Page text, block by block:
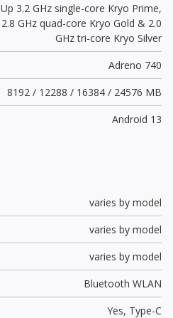
Up 3.2 GHz single-core Kryo Prime,
2.8 GHz quad-core Kryo Gold & 2.0
GHz tri-core Kryo Silver
Adreno 740
8192 / 12288 / 16384 / 24576 MB
Android 13
varies by model
varies by model
varies by model
Bluetooth WLAN
Yes, Type-C